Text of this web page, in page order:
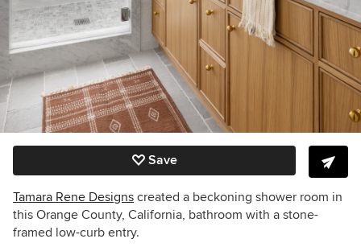
Save
Tamara Rene Designs created a beckoning shower room in
this Orange County, California, bathroom with a stone-
framed low-curb entry.